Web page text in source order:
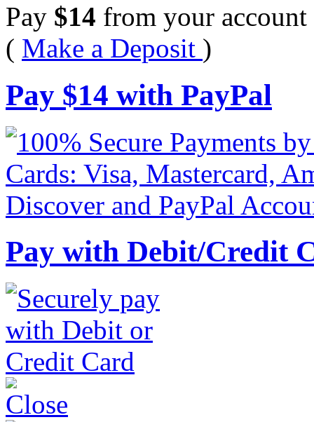
Pay $14 from your account
( Make a Deposit )
Pay $14 with PayPal
Pay with Debit/Credit